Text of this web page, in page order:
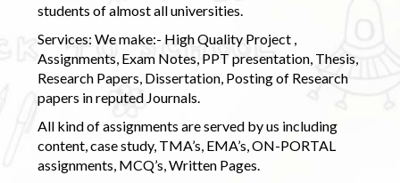
students of almost all universities.
Services: We make:- High Quality Project ,
Assignments, Exam Notes, PPT presentation, Thesis,
Research Papers, Dissertation, Posting of Research
papers in reputed Journals.
All kind of assignments are served by us including
content, case study, TMA’s, EMA’s, ON-PORTAL
assignments, MCQ’s, Written Pages.